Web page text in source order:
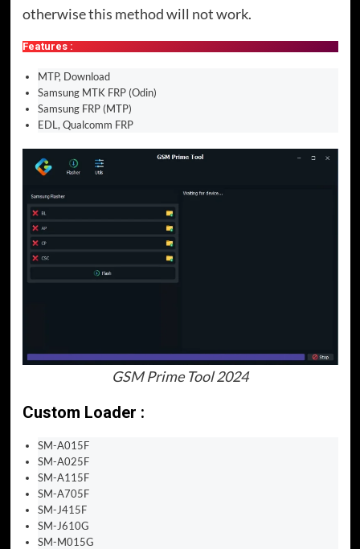
otherwise this method will not work.
Features :
MTP, Download
Samsung MTK FRP (Odin)
Samsung FRP (MTP)
EDL, Qualcomm FRP
GSM Prime Tool 2024
Custom Loader :
SM-A015F
SM-A025F
SM-A115F
SM-A705F
SM-J415F
SM-J610G
SM-M015G